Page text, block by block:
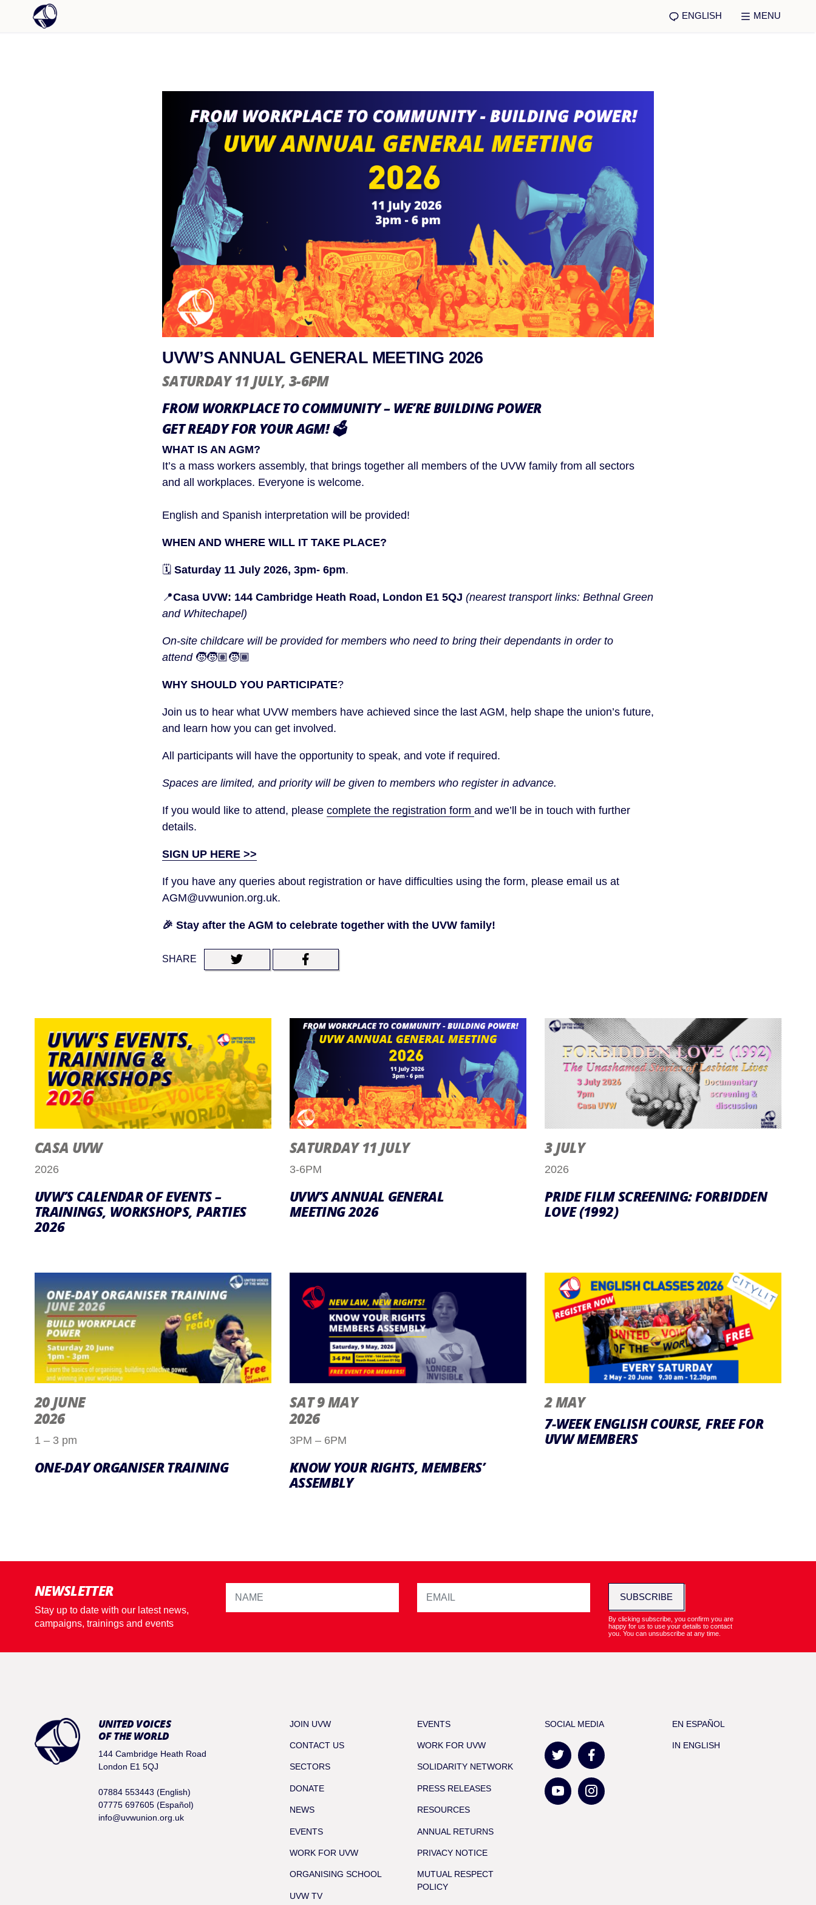
ENGLISH MENU
UVW’S ANNUAL GENERAL MEETING 2026
SATURDAY 11 JULY, 3-6PM
FROM WORKPLACE TO COMMUNITY – WE’RE BUILDING POWER
GET READY FOR YOUR AGM!🗳️
WHAT IS AN AGM?
It’s a mass workers assembly, that brings together all members of the UVW family from all sectors
and all workplaces. Everyone is welcome.
English and Spanish interpretation will be provided!
WHEN AND WHERE WILL IT TAKE PLACE?
🗓️ Saturday 11 July 2026, 3pm- 6pm.
📍Casa UVW: 144 Cambridge Heath Road, London E1 5QJ (nearest transport links: Bethnal Green
and Whitechapel)
On-site childcare will be provided for members who need to bring their dependants in order to
attend 🧒🧒🏽🧒🏾
WHY SHOULD YOU PARTICIPATE?
Join us to hear what UVW members have achieved since the last AGM, help shape the union’s future,
and learn how you can get involved.
All participants will have the opportunity to speak, and vote if required.
Spaces are limited, and priority will be given to members who register in advance.
If you would like to attend, please complete the registration form and we’ll be in touch with further
details.
SIGN UP HERE >>
If you have any queries about registration or have difficulties using the form, please email us at
AGM@uvwunion.org.uk.
🎉 Stay after the AGM to celebrate together with the UVW family!
SHARE
CASA UVW
2026
UVW’S CALENDAR OF EVENTS –
TRAININGS, WORKSHOPS, PARTIES
2026
SATURDAY 11 JULY
3-6PM
UVW’S ANNUAL GENERAL
MEETING 2026
3 JULY
2026
PRIDE FILM SCREENING: FORBIDDEN
LOVE (1992)
20 JUNE
2026
1 – 3 pm
ONE-DAY ORGANISER TRAINING
SAT 9 MAY
2026
3PM – 6PM
KNOW YOUR RIGHTS, MEMBERS’
ASSEMBLY
2 MAY
7-WEEK ENGLISH COURSE, FREE FOR
UVW MEMBERS
NEWSLETTER
Stay up to date with our latest news,
campaigns, trainings and events
SUBSCRIBE
By clicking subscribe, you confirm you are
happy for us to use your details to contact
you. You can unsubscribe at any time.
UNITED VOICES
OF THE WORLD
144 Cambridge Heath Road
London E1 5QJ
07884 553443 (English)
07775 697605 (Español)
info@uvwunion.org.uk
JOIN UVW
CONTACT US
SECTORS
DONATE
NEWS
EVENTS
WORK FOR UVW
ORGANISING SCHOOL
UVW TV
EVENTS
WORK FOR UVW
SOLIDARITY NETWORK
PRESS RELEASES
RESOURCES
ANNUAL RETURNS
PRIVACY NOTICE
MUTUAL RESPECT
POLICY
SOCIAL MEDIA EN ESPAÑOL
IN ENGLISH